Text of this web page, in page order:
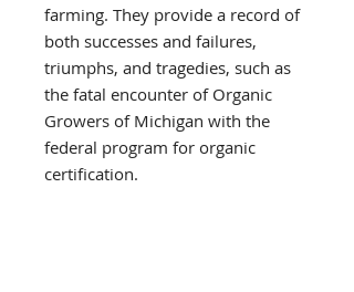
farming. They provide a record of
both successes and failures,
triumphs, and tragedies, such as
the fatal encounter of Organic
Growers of Michigan with the
federal program for organic
certification.